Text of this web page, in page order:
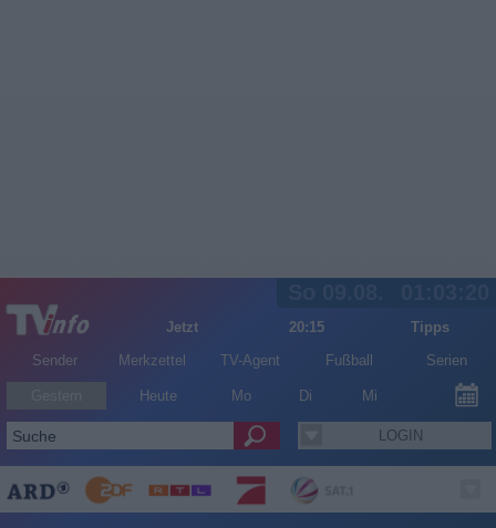
Jetzt 20:15
Tipps
Sender
Merkzettel TV-Agent Fußball Serien
Heute Mo Di Mi
LOGIN